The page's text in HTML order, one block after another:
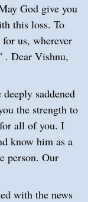
God give you
this loss. To
us, wherever
. Dear Vishnu,
saddened
the strength to
all of you. I
know him as a
person. Our
with the news